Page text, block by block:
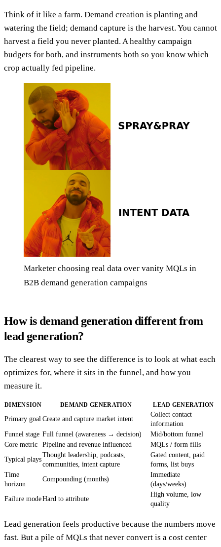
Think of it like a farm. Demand creation is planting and
watering the field; demand capture is the harvest. You cannot
harvest a field you never planted. A healthy campaign
budgets for both, and instruments both so you know which
crop actually fed pipeline.
Marketer choosing real data over vanity MQLs in
B2B demand generation campaigns
How is demand generation different from
lead generation?
The clearest way to see the difference is to look at what each
optimizes for, where it sits in the funnel, and how you
measure it.
DIMENSION DEMAND GENERATION LEAD GENERATION
Primary goal Create and capture market intent
Collect contact
information
Funnel stage Full funnel (awareness → decision)
Mid/bottom funnel
Core metric
Pipeline and revenue influenced
MQLs / form fills
Typical plays
Thought leadership, podcasts,
communities, intent capture
Gated content, paid
forms, list buys
Time
horizon
Compounding (months)
Immediate
(days/weeks)
Failure modeHard to attribute
High volume, low
quality
Lead generation feels productive because the numbers move
fast. But a pile of MQLs that never convert is a cost center